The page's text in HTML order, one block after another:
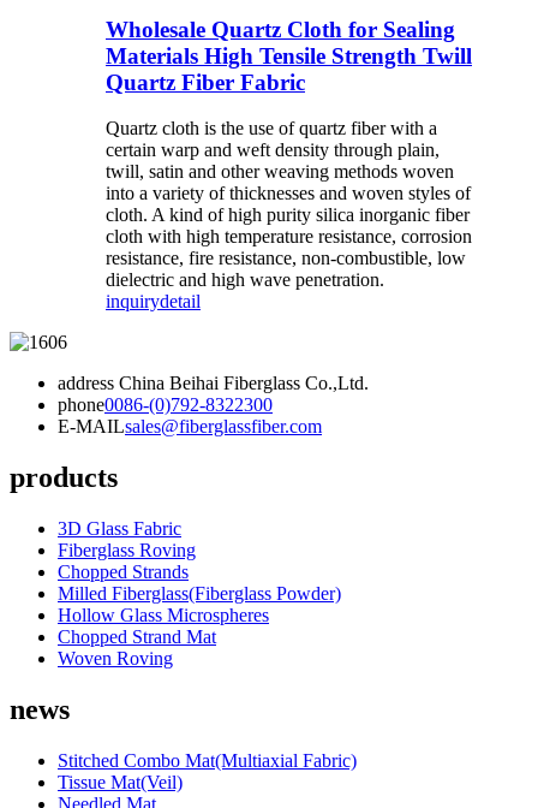
Wholesale Quartz Cloth for Sealing
Materials High Tensile Strength Twill
Quartz Fiber Fabric
Quartz cloth is the use of quartz fiber with a
certain warp and weft density through plain,
twill, satin and other weaving methods woven
into a variety of thicknesses and woven styles of
cloth. A kind of high purity silica inorganic fiber
cloth with high temperature resistance, corrosion
resistance, fire resistance, non-combustible, low
dielectric and high wave penetration.
inquirydetail
address China Beihai Fiberglass Co.,Ltd.
phone0086-(0)792-8322300
E-MAILsales@fiberglassfiber.com
products
3D Glass Fabric
Fiberglass Roving
Chopped Strands
Milled Fiberglass(Fiberglass Powder)
Hollow Glass Microspheres
Chopped Strand Mat
Woven Roving
news
Stitched Combo Mat(Multiaxial Fabric)
Tissue Mat(Veil)
Needled Mat